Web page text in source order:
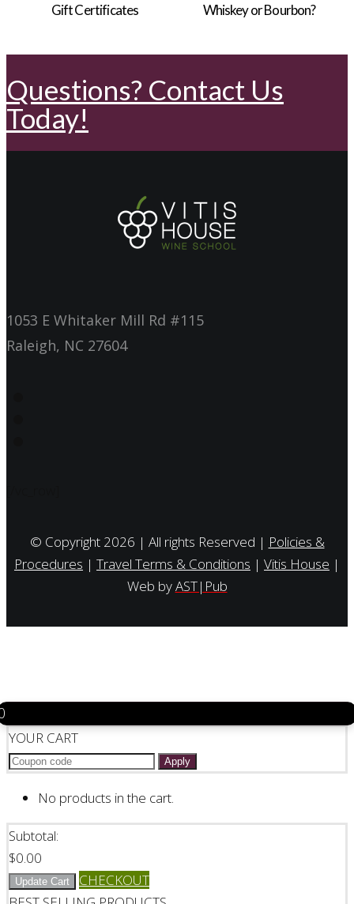
Gift Certificates Whiskey or Bourbon?
Questions? Contact Us
Today!
1053 E Whitaker Mill Rd #115
Raleigh, NC 27604
© Copyright 2026 | All rights Reserved | Policies &
Procedures | Travel Terms & Conditions | Vitis House |
Web byAST|Pub
YOUR CART
Apply
No products in the cart.
Subtotal:
$0.00
Update Cart
CHECKOUT